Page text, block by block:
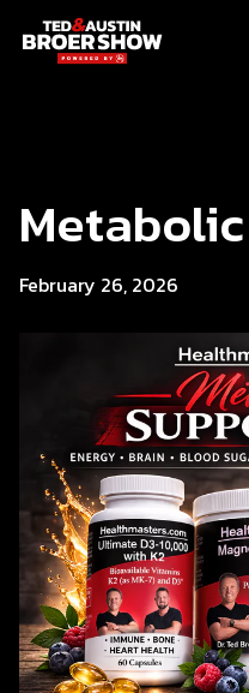
February 26, 2026